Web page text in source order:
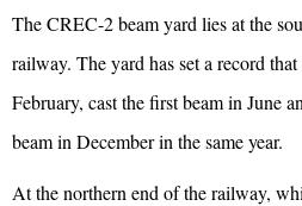
The CREC-2 beam yard lies at the
railway. The yard has set a record
February, cast the first beam in June
beam in December in the same year.
At the northern end of the railway,